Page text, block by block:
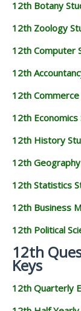
12th Botany
12th Zoology
12th Computer
12th
12th
12th
12th History
12th
12th Statistics
12th Business
12th Political
12th
Keys
12th Quarterly